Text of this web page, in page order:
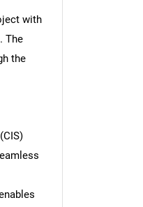
with
The
the